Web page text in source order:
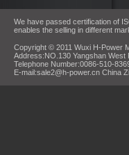
We have passed certification of
enables the selling in different
Copyright © 2011 Wuxi H-Power
Address:NO.130 Yangshan West
Telephone Number:0086-510-
E-mail:sale2@h-power.cn China